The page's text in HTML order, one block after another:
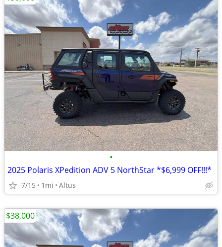
•
2025 Polaris XPedition ADV 5 NorthStar *$6,999 OFF!!!*
7/15 1mi Altus
$38,000